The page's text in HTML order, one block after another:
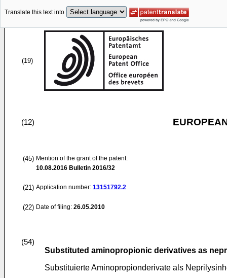
Translate this text into
(19)
(12)
(45) Mention of the grant of the patent:
10.08.2016 Bulletin 2016/32
(21) Application number: 13151792.2
(22) Date of filing: 26.05.2010
(54)
Substituted aminopropionic derivatives as
Substituierte Aminopropionderivate als